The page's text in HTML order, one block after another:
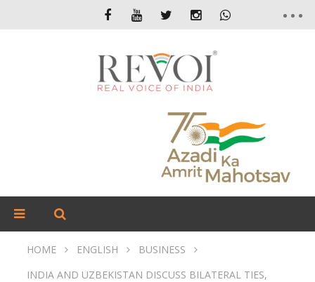
HOME ENGLISH
BUSINESS
INDIA AND UZBEKISTAN DISCUSS BILATERAL TIES,